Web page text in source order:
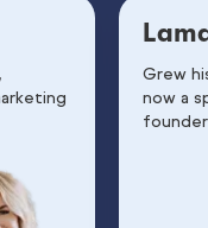
Grew
now a